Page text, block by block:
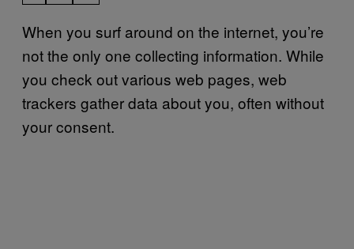
When you surf around on the internet, you’re
not the only one collecting information. While
you check out various web pages, web
trackers gather data about you, often without
your consent.